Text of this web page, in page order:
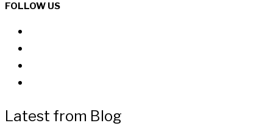
FOLLOW US
Latest from Blog